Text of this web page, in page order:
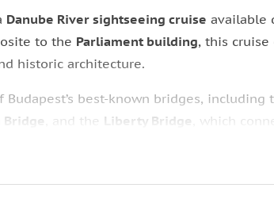
Danube River sightseeing cruise available
to the Parliament building, this
historic architecture.
best-known bridges, including
Bridge , and the Liberty Bridge , which